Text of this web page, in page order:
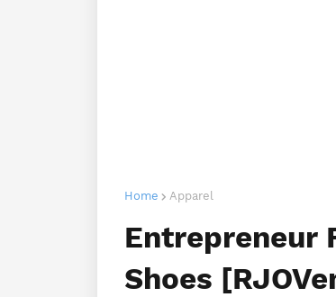
Home Apparel
Entrepreneur
Shoes